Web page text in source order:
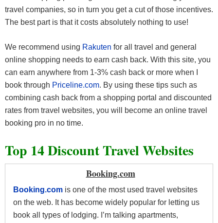
travel companies, so in turn you get a cut of those incentives.
The best part is that it costs absolutely nothing to use!
We recommend using Rakuten for all travel and general
online shopping needs to earn cash back. With this site, you
can earn anywhere from 1-3% cash back or more when I
book through Priceline.com. By using these tips such as
combining cash back from a shopping portal and discounted
rates from travel websites, you will become an online travel
booking pro in no time.
Top 14 Discount Travel Websites
Booking.com
Booking.com is one of the most used travel websites
on the web. It has become widely popular for letting us
book all types of lodging. I’m talking apartments,